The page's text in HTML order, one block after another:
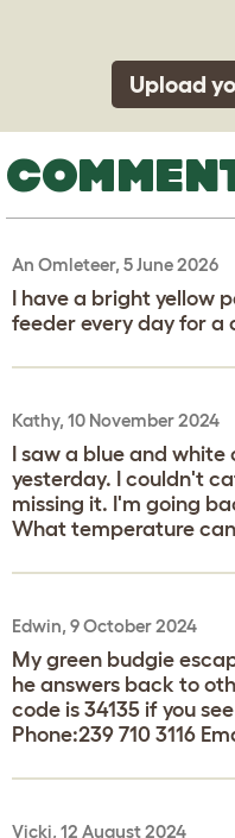
Upload
An Omleteer, 5 June 2026
I have a bright yellow
feeder every day for a
Kathy, 10 November 2024
I saw a blue and
yesterday. I couldn't
missing it. I'm going
What temperature
Edwin, 9 October 2024
My green budgie
he answers back to
code is 34135 if you
Phone:239 710 3116
Vicki, 12 August 2024